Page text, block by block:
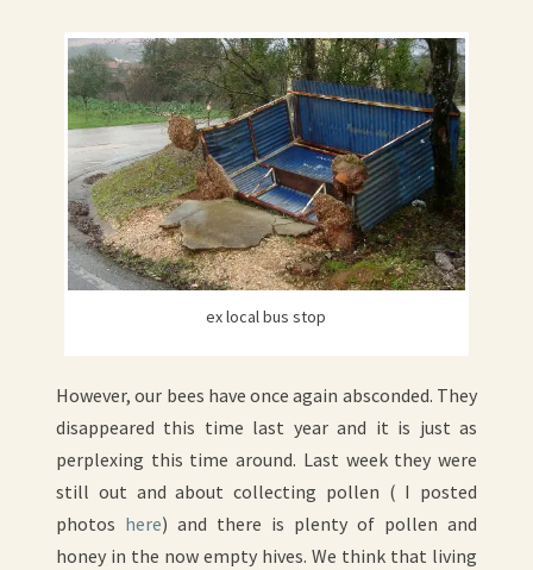
ex local bus stop
However, our bees have once again absconded. They
disappeared this time last year and it is just as
perplexing this time around. Last week they were
still out and about collecting pollen ( I posted
photos here) and there is plenty of pollen and
honey in the now empty hives. We think that living